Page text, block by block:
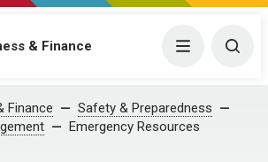
& Finance Menu
Finance
Safety & Preparedness
Emergency Resources